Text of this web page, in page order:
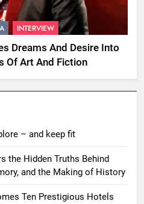
INTERVIEW
Dreams And Desire Into
Of Art And Fiction
– and keep fit
the Hidden Truths Behind
and the Making of History
Ten Prestigious Hotels